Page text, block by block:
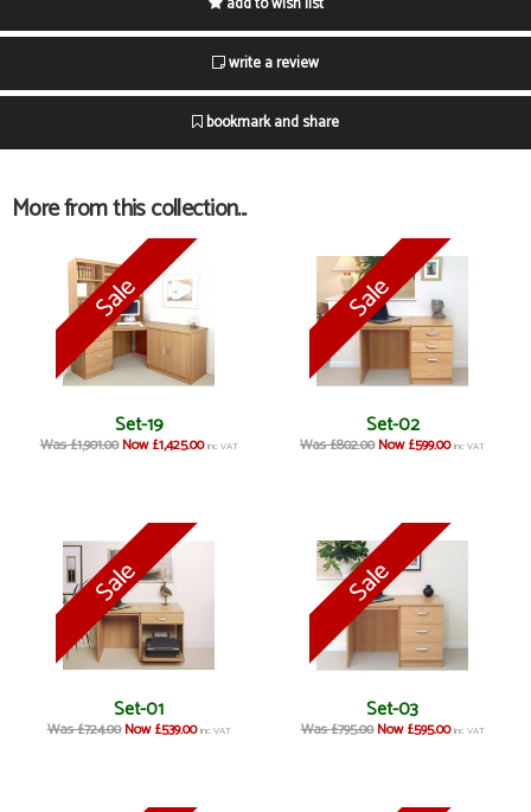
write a review
bookmark and share
More from this collection...
Set-19
Was £1,901.00 Now £1,425.00 inc VAT
Set-02
Was £802.00 Now £599.00 inc VAT
Set-01
Was £724.00 Now £539.00 inc VAT
Set-03
Was £795.00 Now £595.00 inc VAT